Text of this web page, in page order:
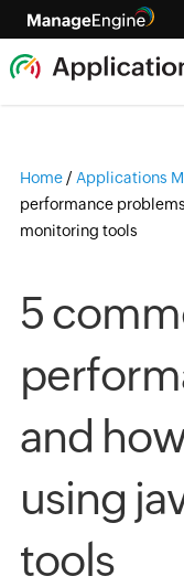
Home / Applications
performance
monitoring tools
5
and
using
tools